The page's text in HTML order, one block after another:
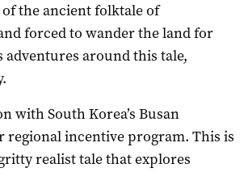
the ancient folktale of
forced to wander the land for
adventures around this tale,
with South Korea’s Busan
incentive program. This is
realist tale that explores